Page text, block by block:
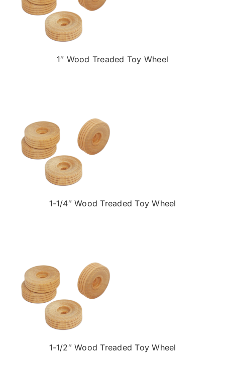
1″ Wood Treaded Toy Wheel
1-1/4″ Wood Treaded Toy Wheel
1-1/2″ Wood Treaded Toy Wheel